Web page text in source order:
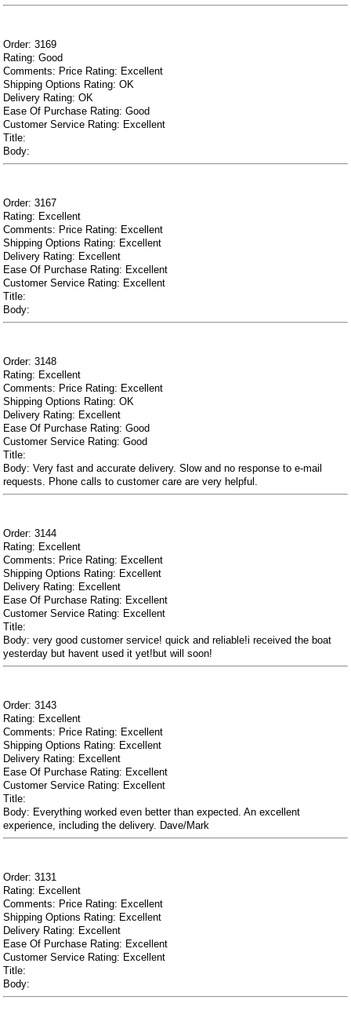
Order: 3169
Rating: Good
Comments: Price Rating: Excellent
Shipping Options Rating: OK
Delivery Rating: OK
Ease Of Purchase Rating: Good
Customer Service Rating: Excellent
Title:
Body:
Order: 3167
Rating: Excellent
Comments: Price Rating: Excellent
Shipping Options Rating: Excellent
Delivery Rating: Excellent
Ease Of Purchase Rating: Excellent
Customer Service Rating: Excellent
Title:
Body:
Order: 3148
Rating: Excellent
Comments: Price Rating: Excellent
Shipping Options Rating: OK
Delivery Rating: Excellent
Ease Of Purchase Rating: Good
Customer Service Rating: Good
Title:
Body: Very fast and accurate delivery. Slow and no response to e-mail
requests. Phone calls to customer care are very helpful.
Order: 3144
Rating: Excellent
Comments: Price Rating: Excellent
Shipping Options Rating: Excellent
Delivery Rating: Excellent
Ease Of Purchase Rating: Excellent
Customer Service Rating: Excellent
Title:
Body: very good customer service! quick and reliable!i received the boat
yesterday but havent used it yet!but will soon!
Order: 3143
Rating: Excellent
Comments: Price Rating: Excellent
Shipping Options Rating: Excellent
Delivery Rating: Excellent
Ease Of Purchase Rating: Excellent
Customer Service Rating: Excellent
Title:
Body: Everything worked even better than expected. An excellent
experience, including the delivery. Dave/Mark
Order: 3131
Rating: Excellent
Comments: Price Rating: Excellent
Shipping Options Rating: Excellent
Delivery Rating: Excellent
Ease Of Purchase Rating: Excellent
Customer Service Rating: Excellent
Title:
Body: